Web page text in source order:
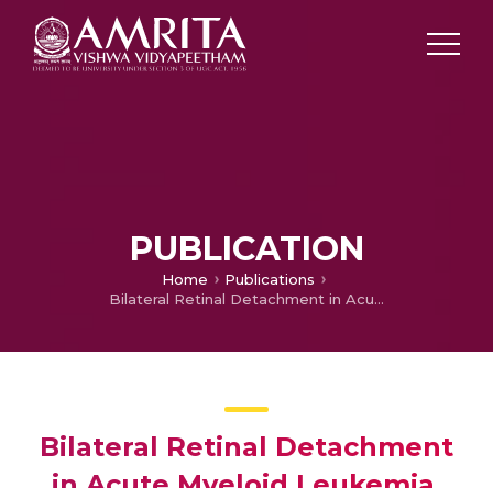
PUBLICATION
Home
Publications
Bilateral Retinal Detachment in Acute Myeloid Leukemia.
Bilateral Retinal Detachment